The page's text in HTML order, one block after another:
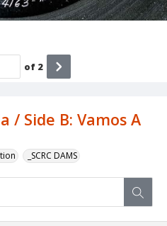
/ Side B: Vamos A
_SCRC DAMS
of 2